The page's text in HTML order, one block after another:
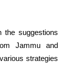
the suggestions
Jammu and
strategies